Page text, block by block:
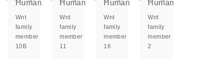
Human
Wnt
family
member
10B
Human
Wnt
family
member
11
Human
Wnt
family
member
16
Human
Wnt
family
member
2